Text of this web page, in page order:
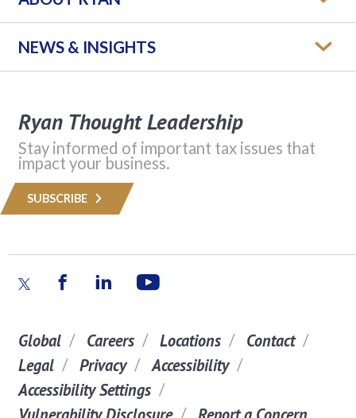
NEWS & INSIGHTS
Ryan Thought Leadership
Stay informed of important tax issues that
impact your business.
SUBSCRIBE
Global Careers Locations
Contact
Legal
Privacy
Accessibility
Accessibility Settings